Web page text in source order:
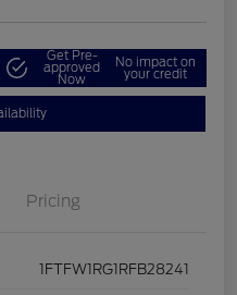
Get Pre-
approved
Now
No impact on
your credit
Pricing
1FTFW1RG1RFB28241